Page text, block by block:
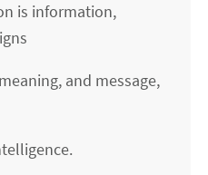
is information,
and message,